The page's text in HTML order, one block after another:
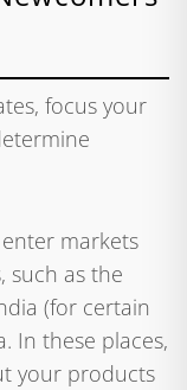
focus your
markets
such as the
(for certain
In these places,
your products